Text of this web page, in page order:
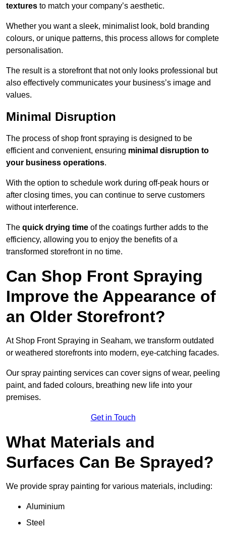
textures to match your company’s aesthetic.
Whether you want a sleek, minimalist look, bold branding
colours, or unique patterns, this process allows for complete
personalisation.
The result is a storefront that not only looks professional but
also effectively communicates your business’s image and
values.
Minimal Disruption
The process of shop front spraying is designed to be
efficient and convenient, ensuring minimal disruption to
your business operations.
With the option to schedule work during off-peak hours or
after closing times, you can continue to serve customers
without interference.
The quick drying time of the coatings further adds to the
efficiency, allowing you to enjoy the benefits of a
transformed storefront in no time.
Can Shop Front Spraying
Improve the Appearance of
an Older Storefront?
At Shop Front Spraying in Seaham, we transform outdated
or weathered storefronts into modern, eye-catching facades.
Our spray painting services can cover signs of wear, peeling
paint, and faded colours, breathing new life into your
premises.
Get in Touch
What Materials and
Surfaces Can Be Sprayed?
We provide spray painting for various materials, including:
Aluminium
Steel